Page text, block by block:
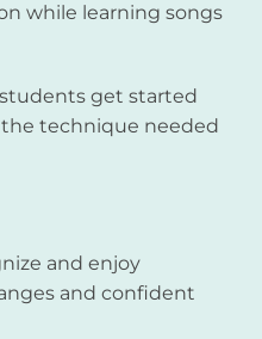
while learning songs
get started
technique needed
and enjoy
and confident